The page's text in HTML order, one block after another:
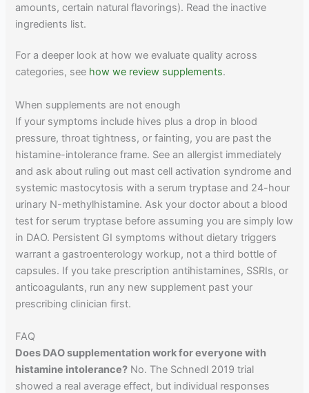
amounts, certain natural flavorings). Read the inactive
ingredients list.
For a deeper look at how we evaluate quality across
categories, see how we review supplements.
When supplements are not enough
If your symptoms include hives plus a drop in blood
pressure, throat tightness, or fainting, you are past the
histamine-intolerance frame. See an allergist immediately
and ask about ruling out mast cell activation syndrome and
systemic mastocytosis with a serum tryptase and 24-hour
urinary N-methylhistamine. Ask your doctor about a blood
test for serum tryptase before assuming you are simply low
in DAO. Persistent GI symptoms without dietary triggers
warrant a gastroenterology workup, not a third bottle of
capsules. If you take prescription antihistamines, SSRIs, or
anticoagulants, run any new supplement past your
prescribing clinician first.
FAQ
Does DAO supplementation work for everyone with
histamine intolerance? No. The Schnedl 2019 trial
showed a real average effect, but individual responses